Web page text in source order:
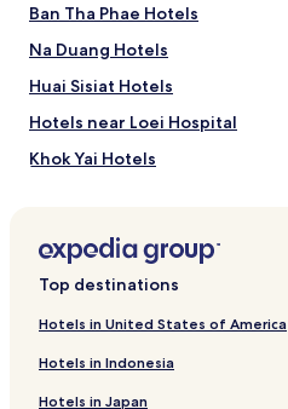
Ban Tha Phae Hotels
Na Duang Hotels
Huai Sisiat Hotels
Hotels near Loei Hospital
Khok Yai Hotels
Top destinations
Hotels in United States of America
Hotels in Indonesia
Hotels in Japan